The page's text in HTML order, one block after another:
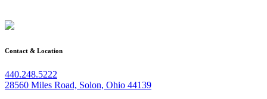
Contact & Location
440.248.5222
28560 Miles Road, Solon, Ohio 44139